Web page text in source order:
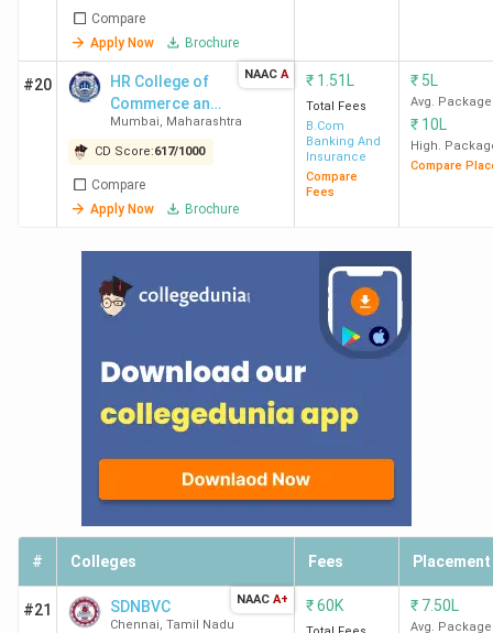
Compare
Apply Now
Brochure
#20
HR College of
Commerce and
Economics
Mumbai, Maharashtra
CD Score:617/1000
Compare
Apply Now
Brochure
NAAC A ₹ 1.51L
Total Fees
B.Com
Banking And
Insurance
Compare
Fees
₹ 5L
Avg. Package
₹ 10L
High.
Compare
# Colleges Fees Placement
#21 SDNBVC
Chennai, Tamil Nadu
NAAC A+ ₹60K ₹ 7.50L
Avg. Package